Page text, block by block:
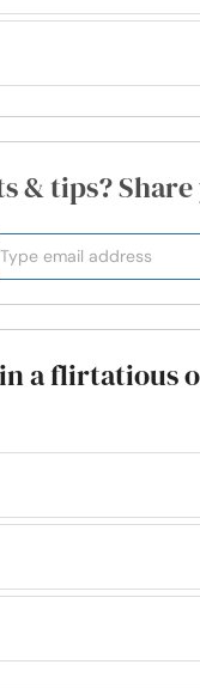
& tips?
a flirtatious